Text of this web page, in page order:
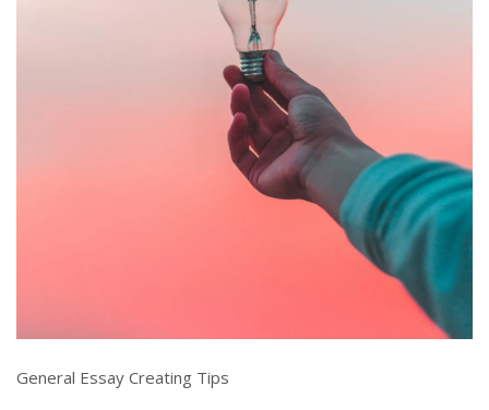
General Essay Creating Tips